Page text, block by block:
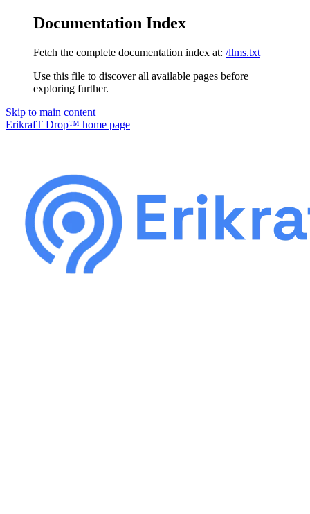
Documentation Index
Fetch the complete documentation index at: /llms.txt
Use this file to discover all available pages before
exploring further.
Skip to main content
ErikrafT Drop™ home page